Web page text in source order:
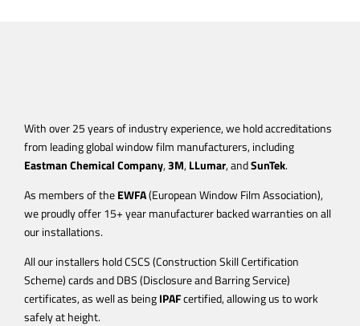
With over 25 years of industry experience, we hold accreditations
from leading global window film manufacturers, including
Eastman Chemical Company,3M,LLumar, andSunTek.
As members of theEWFA(European Window Film Association),
we proudly offer 15+ year manufacturer backed warranties on all
our installations.
All our installers hold CSCS (Construction Skill Certification
Scheme) cards and DBS (Disclosure and Barring Service)
certificates, as well as beingIPAFcertified, allowing us to work
safely at height.